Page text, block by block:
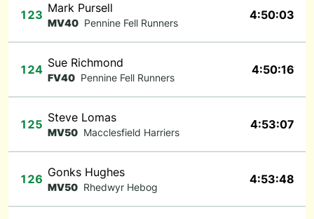
123 Mark Pursell
MV40 Pennine Fell Runners
4:50:03
124 Sue Richmond
FV40 Pennine Fell Runners
4:50:16
125 Steve Lomas
MV50 Macclesfield Harriers
4:53:07
126 Gonks Hughes
MV50 Rhedwyr Hebog
4:53:48